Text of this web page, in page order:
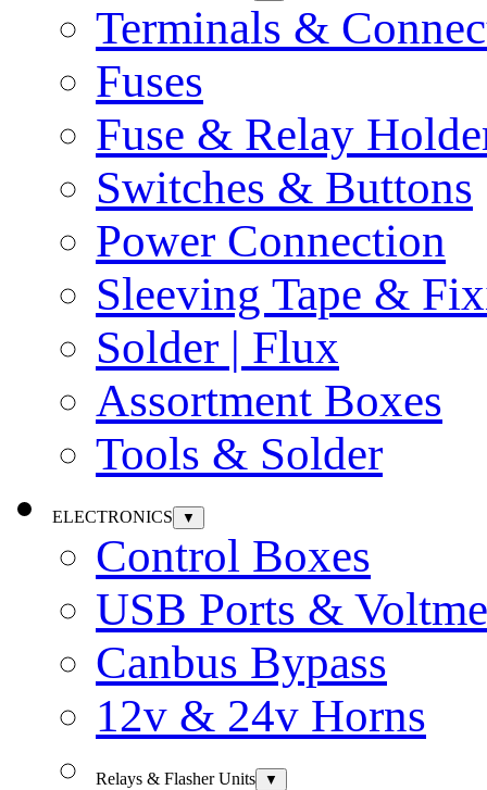
Terminals &
Fuses
Fuse & Relay
Switches & Buttons
Power Connection
Sleeving Tape &
Solder | Flux
Assortment Boxes
Tools & Solder
ELECTRONICS ▼
Control Boxes
USB Ports &
Canbus Bypass
12v & 24v Horns
Relays & Flasher Units ▼